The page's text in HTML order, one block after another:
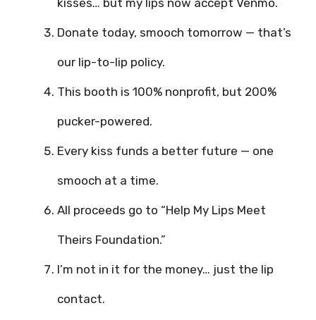
kisses… but my lips now accept Venmo.
Donate today, smooch tomorrow — that’s
our lip-to-lip policy.
This booth is 100% nonprofit, but 200%
pucker-powered.
Every kiss funds a better future — one
smooch at a time.
All proceeds go to “Help My Lips Meet
Theirs Foundation.”
I’m not in it for the money… just the lip
contact.